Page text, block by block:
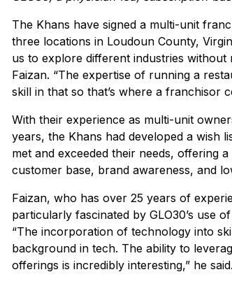
The Khans have signed a multi-unit
three locations in Loudoun County,
us to explore different industries without
Faizan. “The expertise of running a
skill in that so that’s where a franchisor
With their experience as multi-unit
years, the Khans had developed a wish
met and exceeded their needs, offering
customer base, brand awareness, and
Faizan, who has over 25 years of
particularly fascinated by GLO30’s use
“The incorporation of technology into
background in tech. The ability to
offerings is incredibly interesting,” he said.